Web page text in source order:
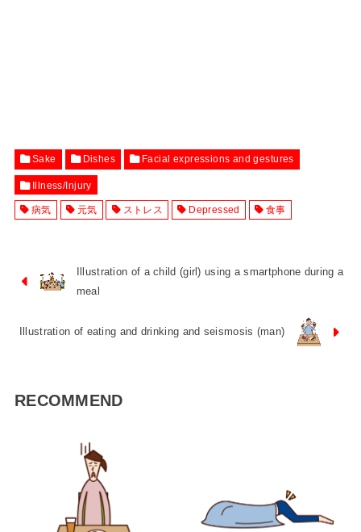
Sake Dishes Facial expressions and gestures
Illness/Injury
病気 元気 ストレス Depressed 食事
Illustration of a child (girl) using a smartphone during a
meal
Illustration of eating and drinking and seismosis (man)
RECOMMEND